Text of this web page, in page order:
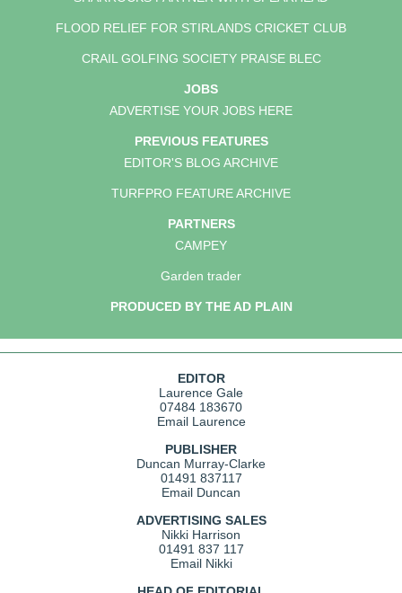
FLOOD RELIEF FOR STIRLANDS CRICKET CLUB
CRAIL GOLFING SOCIETY PRAISE BLEC
JOBS
ADVERTISE YOUR JOBS HERE
PREVIOUS FEATURES
EDITOR'S BLOG ARCHIVE
TURFPRO FEATURE ARCHIVE
PARTNERS
CAMPEY
Garden trader
PRODUCED BY THE AD PLAIN
EDITOR
Laurence Gale
07484 183670
Email Laurence
PUBLISHER
Duncan Murray-Clarke
01491 837117
Email Duncan
ADVERTISING SALES
Nikki Harrison
01491 837 117
Email Nikki